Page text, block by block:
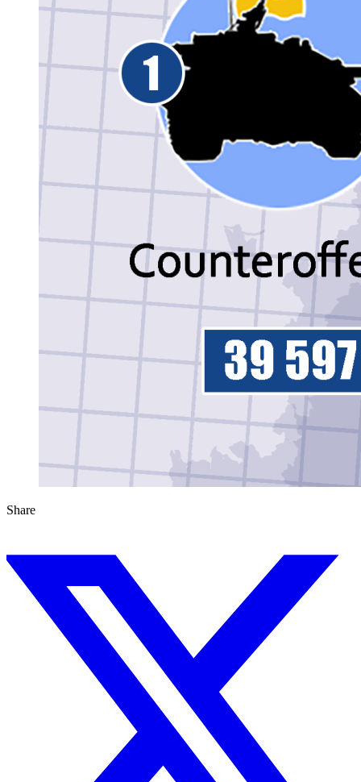
Share